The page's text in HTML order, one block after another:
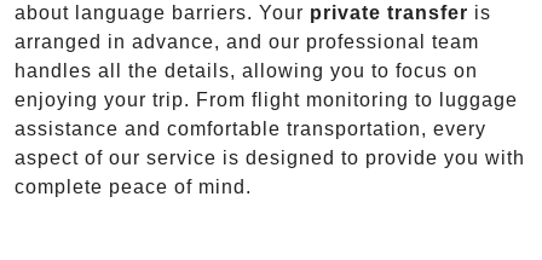
about language barriers. Your private transfer is
arranged in advance, and our professional team
handles all the details, allowing you to focus on
enjoying your trip. From flight monitoring to luggage
assistance and comfortable transportation, every
aspect of our service is designed to provide you with
complete peace of mind.